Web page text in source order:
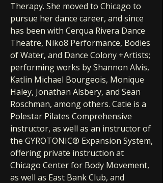
Therapy. She moved to Chicago to
pursue her dance career, and since
has been with Cerqua Rivera Dance
Theatre, Niko8 Performance, Bodies
of Water, and Dance Colony +Artists;
performing works by Shannon Alvis,
Katlin Michael Bourgeois, Monique
Haley, Jonathan Alsbery, and Sean
Roschman, among others. Catie is a
Polestar Pilates Comprehensive
instructor, as well as an instructor of
the GYROTONIC® Expansion System,
offering private instruction at
Chicago Center for Body Movement,
as well as East Bank Club, and